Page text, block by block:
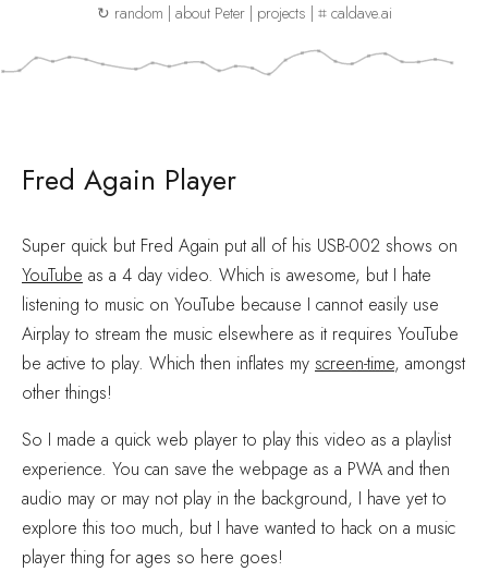
↻ random | about Peter| projects | ⌗ caldave.ai
Fred Again Player
Super quick but Fred Again put all of his USB-002 shows on
YouTube as a 4 day video. Which is awesome, but I hate
listening to music on YouTube because I cannot easily use
Airplay to stream the music elsewhere as it requires YouTube
be active to play. Which then inflates my screen-time, amongst
other things!
So I made a quick web player to play this video as a playlist
experience. You can save the webpage as a PWA and then
audio may or may not play in the background, I have yet to
explore this too much, but I have wanted to hack on a music
player thing for ages so here goes!